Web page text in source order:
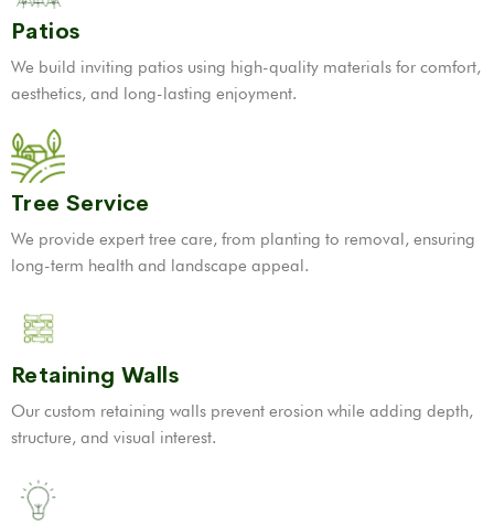
Patios
We build inviting patios using high-quality materials for comfort,
aesthetics, and long-lasting enjoyment.
Tree Service
We provide expert tree care, from planting to removal, ensuring
long-term health and landscape appeal.
Retaining Walls
Our custom retaining walls prevent erosion while adding depth,
structure, and visual interest.